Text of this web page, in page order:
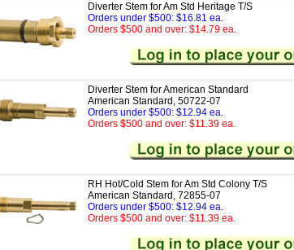
Diverter Stem for Am Std Heritage T/S
Orders under $500: $16.81 ea.
Orders $500 and over: $14.79 ea.
Diverter Stem for American Standard
American Standard, 50722-07
Orders under $500: $12.94 ea.
Orders $500 and over: $11.39 ea.
RH Hot/Cold Stem for Am Std Colony T/S
American Standard, 72855-07
Orders under $500: $12.94 ea.
Orders $500 and over: $11.39 ea.